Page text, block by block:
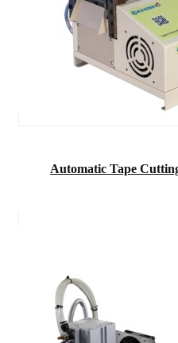
Automatic Tape